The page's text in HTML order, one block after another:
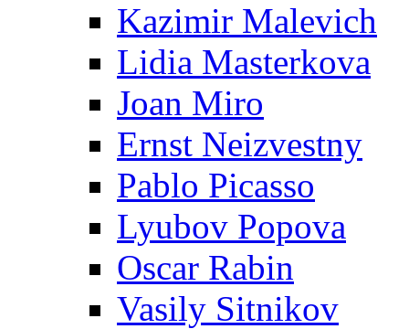
Kazimir Malevich
Lidia Masterkova
Joan Miro
Ernst Neizvestny
Pablo Picasso
Lyubov Popova
Oscar Rabin
Vasily Sitnikov